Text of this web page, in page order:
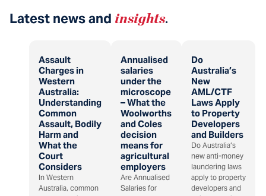
Latest news and insights.
Assault
Charges in
Western
Australia:
Understanding
Common
Assault, Bodily
Harm and
What the
Court
Considers
In Western
Australia, common
Annualised
salaries
under the
microscope
– What the
Woolworths
and Coles
decision
means for
agricultural
employers
Are Annualised
Salaries for
Do
Australia’s
New
AML/CTF
Laws Apply
to Property
Developers
and Builders
Do Australia’s
new anti-money
laundering laws
apply to property
developers and